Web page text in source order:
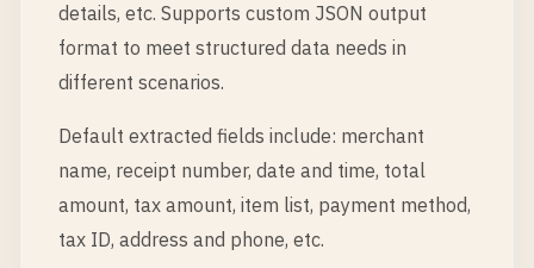
details, etc. Supports custom JSON output
format to meet structured data needs in
different scenarios.
Default extracted fields include: merchant
name, receipt number, date and time, total
amount, tax amount, item list, payment method,
tax ID, address and phone, etc.